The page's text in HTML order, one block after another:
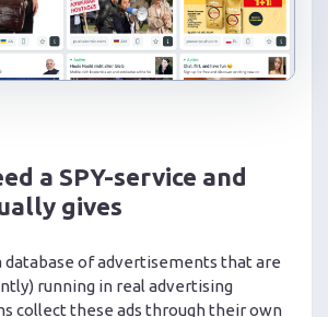
a SPY-service and
gives
database of advertisements that are
running in real advertising
collect these ads through their own